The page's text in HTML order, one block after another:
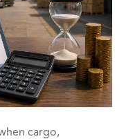
cargo,